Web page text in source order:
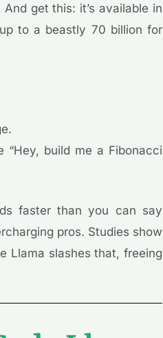
get this: it’s available in
to a beastly 70 billion for
build me a Fibonacci
faster than you can say
pros. Studies show
Llama slashes that, freeing